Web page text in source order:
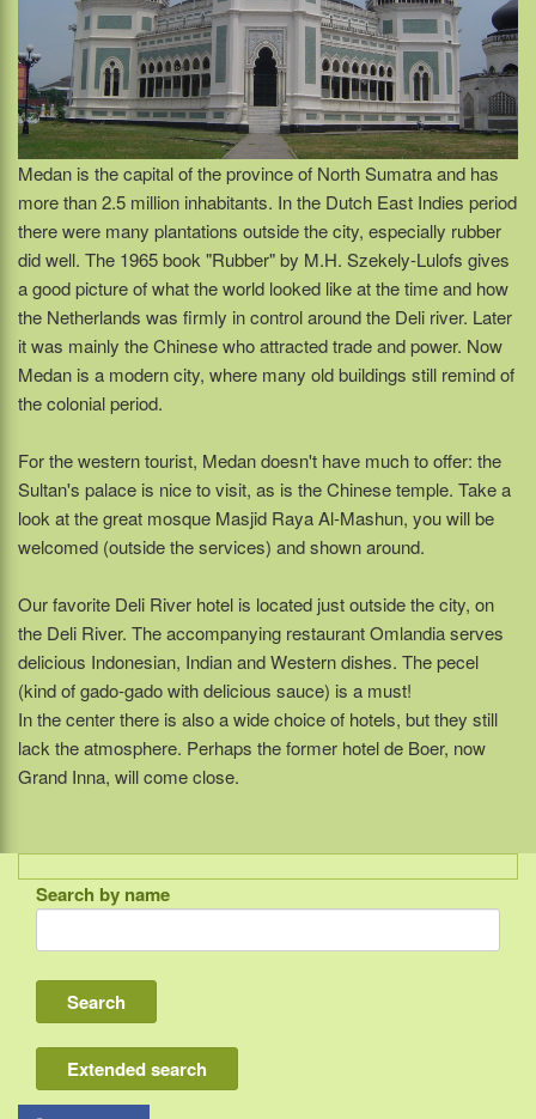
Medan is the capital of the province of North Sumatra and has
more than 2.5 million inhabitants. In the Dutch East Indies period
there were many plantations outside the city, especially rubber
did well. The 1965 book "Rubber" by M.H. Szekely-Lulofs gives
a good picture of what the world looked like at the time and how
the Netherlands was firmly in control around the Deli river. Later
it was mainly the Chinese who attracted trade and power. Now
Medan is a modern city, where many old buildings still remind of
the colonial period.
For the western tourist, Medan doesn't have much to offer: the
Sultan's palace is nice to visit, as is the Chinese temple. Take a
look at the great mosque Masjid Raya Al-Mashun, you will be
welcomed (outside the services) and shown around.
Our favorite Deli River hotel is located just outside the city, on
the Deli River. The accompanying restaurant Omlandia serves
delicious Indonesian, Indian and Western dishes. The pecel
(kind of gado-gado with delicious sauce) is a must!
In the center there is also a wide choice of hotels, but they still
lack the atmosphere. Perhaps the former hotel de Boer, now
Grand Inna, will come close.
Indonesia
Bali
Lombok
Flores & Komodo
Other Sunda islands
Search by name
Extended search